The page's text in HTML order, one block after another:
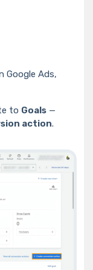
Google Ads,
to Goals —
action.